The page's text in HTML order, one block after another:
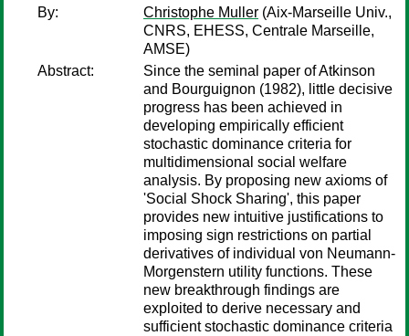
By:
Christophe Muller (Aix-Marseille Univ.,
CNRS, EHESS, Centrale Marseille,
AMSE)
Abstract:
Since the seminal paper of Atkinson
and Bourguignon (1982), little decisive
progress has been achieved in
developing empirically efficient
stochastic dominance criteria for
multidimensional social welfare
analysis. By proposing new axioms of
'Social Shock Sharing', this paper
provides new intuitive justifications to
imposing sign restrictions on partial
derivatives of individual von Neumann-
Morgenstern utility functions. These
new breakthrough findings are
exploited to derive necessary and
sufficient stochastic dominance criteria